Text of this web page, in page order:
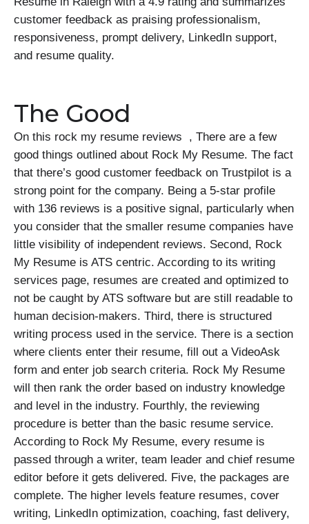
customer feedback as praising professionalism,
responsiveness, prompt delivery, LinkedIn support,
and resume quality.
The Good
On this rock my resume reviews , There are a few
good things outlined about Rock My Resume. The fact
that there’s good customer feedback on Trustpilot is a
strong point for the company. Being a 5-star profile
with 136 reviews is a positive signal, particularly when
you consider that the smaller resume companies have
little visibility of independent reviews. Second, Rock
My Resume is ATS centric. According to its writing
services page, resumes are created and optimized to
not be caught by ATS software but are still readable to
human decision-makers. Third, there is structured
writing process used in the service. There is a section
where clients enter their resume, fill out a VideoAsk
form and enter job search criteria. Rock My Resume
will then rank the order based on industry knowledge
and level in the industry. Fourthly, the reviewing
procedure is better than the basic resume service.
According to Rock My Resume, every resume is
passed through a writer, team leader and chief resume
editor before it gets delivered. Five, the packages are
complete. The higher levels feature resumes, cover
writing, LinkedIn optimization, coaching, fast delivery,